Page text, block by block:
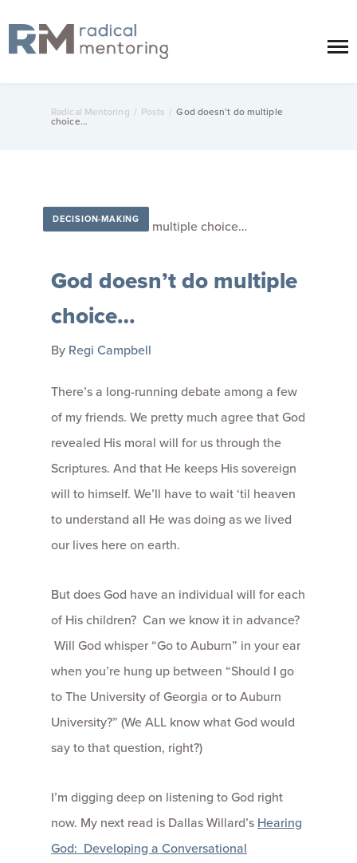
Radical Mentoring / Posts / God doesn’t do multiple
choice…
DECISION-MAKING
God doesn’t do multiple
choice…
By Regi Campbell
There’s a long-running debate among a few
of my friends. We pretty much agree that God
revealed His moral will for us through the
Scriptures. And that He keeps His sovereign
will to himself. We’ll have to wait ‘til heaven
to understand all He was doing as we lived
our lives here on earth.
But does God have an individual will for each
of His children? Can we know it in advance?
Will God whisper “Go to Auburn” in your ear
when you’re hung up between “Should I go
to The University of Georgia or to Auburn
University?” (We ALL know what God would
say to that question, right?)
I’m digging deep on listening to God right
now. My next read is Dallas Willard’s Hearing
God: Developing a Conversational